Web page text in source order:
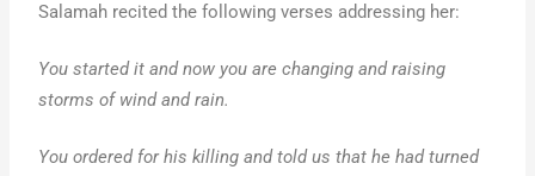
Salamah recited the following verses addressing her:
You started it and now you are changing and raising
storms of wind and rain.
You ordered for his killing and told us that he had turned